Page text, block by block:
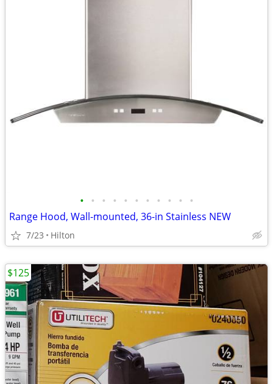
• • • • • • • • • • •
Range Hood, Wall-mounted, 36-in Stainless NEW
7/23 Hilton
$125